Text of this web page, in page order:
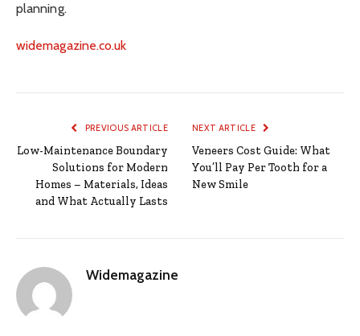
planning.
widemagazine.co.uk
PREVIOUS ARTICLE
Low-Maintenance Boundary
Solutions for Modern
Homes – Materials, Ideas
and What Actually Lasts
NEXT ARTICLE
Veneers Cost Guide: What
You’ll Pay Per Tooth for a
New Smile
Widemagazine